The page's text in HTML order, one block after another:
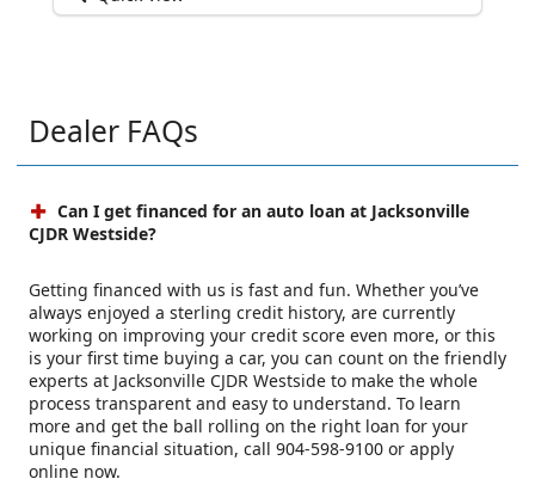
Dealer FAQs
Can I get financed for an auto loan at Jacksonville
CJDR Westside?
Getting financed with us is fast and fun. Whether you’ve
always enjoyed a sterling credit history, are currently
working on improving your credit score even more, or this
is your first time buying a car, you can count on the friendly
experts at Jacksonville CJDR Westside to make the whole
process transparent and easy to understand. To learn
more and get the ball rolling on the right loan for your
unique financial situation, call 904-598-9100 or apply
online now.